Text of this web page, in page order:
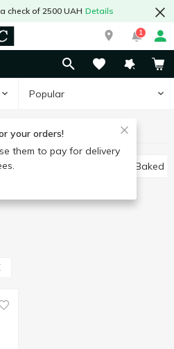
check of 2500 UAH Details
1
Popular
your orders!
them to pay for delivery
Eggs and dairy products Milk
Baked